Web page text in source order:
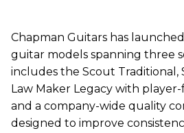
Chapman Guitars has
guitar models spanning three
includes the Scout Traditional,
Law Maker Legacy with
and a company-wide quality
designed to improve